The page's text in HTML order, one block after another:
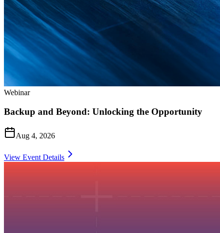
Webinar
Backup and Beyond: Unlocking the Opportunity
Aug 4, 2026
View Event Details